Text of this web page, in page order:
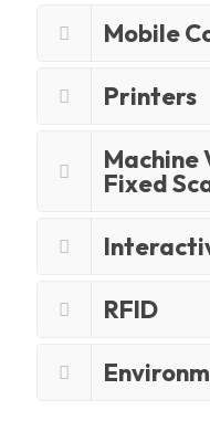
Mobile
Printers
Machine
Fixed
RFID